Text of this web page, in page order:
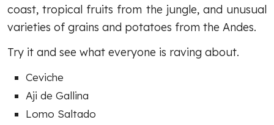
coast, tropical fruits from the jungle, and unusual
varieties of grains and potatoes from the Andes.
Try it and see what everyone is raving about.
Ceviche
Aji de Gallina
Lomo Saltado